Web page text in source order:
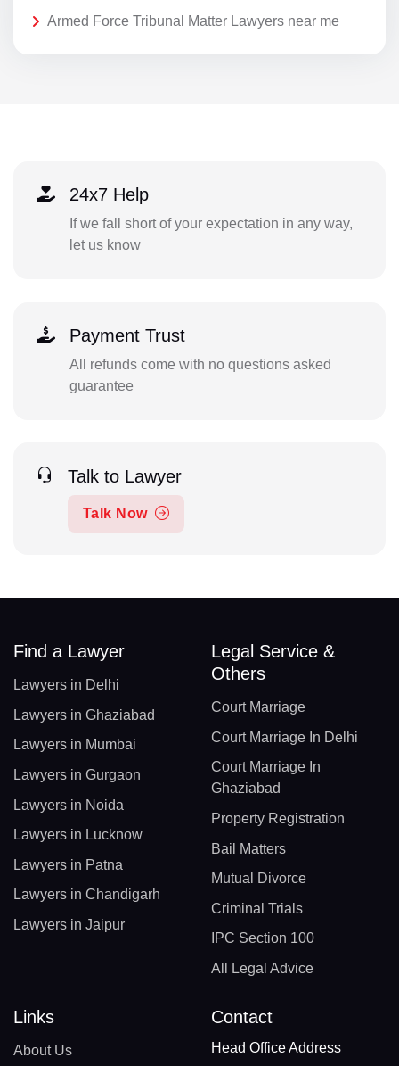
Armed Force Tribunal Matter Lawyers near me
24x7 Help
If we fall short of your expectation in any way,
let us know
Payment Trust
All refunds come with no questions asked
guarantee
Talk to Lawyer
Talk Now
Find a Lawyer
Lawyers in Delhi
Lawyers in Ghaziabad
Lawyers in Mumbai
Lawyers in Gurgaon
Lawyers in Noida
Lawyers in Lucknow
Lawyers in Patna
Lawyers in Chandigarh
Lawyers in Jaipur
Legal Service &
Others
Court Marriage
Court Marriage In Delhi
Court Marriage In
Ghaziabad
Property Registration
Bail Matters
Mutual Divorce
Criminal Trials
IPC Section 100
All Legal Advice
Links
About Us
Contact
Head Office Address